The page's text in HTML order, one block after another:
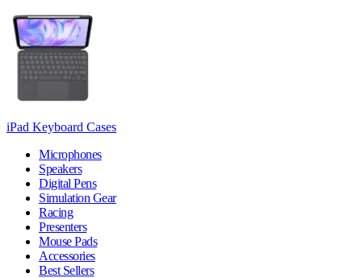
iPad Keyboard Cases
Microphones
Speakers
Digital Pens
Simulation Gear
Racing
Presenters
Mouse Pads
Accessories
Best Sellers